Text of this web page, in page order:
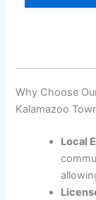
Why Choose
Kalamazoo
Local